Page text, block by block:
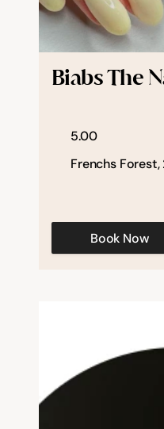
Biabs The
5.00
Frenchs
Book Now